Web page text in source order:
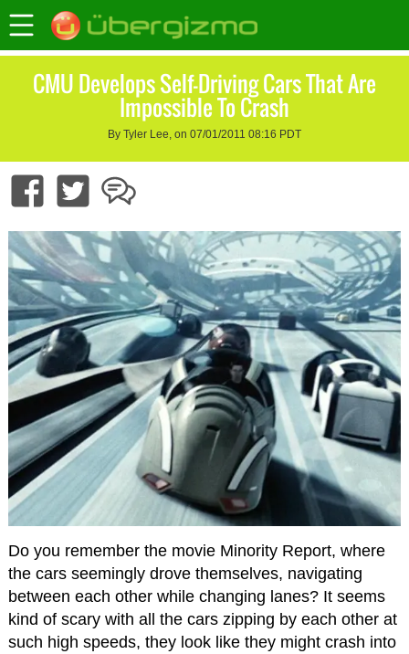
CMU Develops Self-Driving Cars That Are
Impossible To Crash
By Tyler Lee, on 07/01/2011 08:16 PDT
Do you remember the movie Minority Report, where
the cars seemingly drove themselves, navigating
between each other while changing lanes? It seems
kind of scary with all the cars zipping by each other at
such high speeds, they look like they might crash into